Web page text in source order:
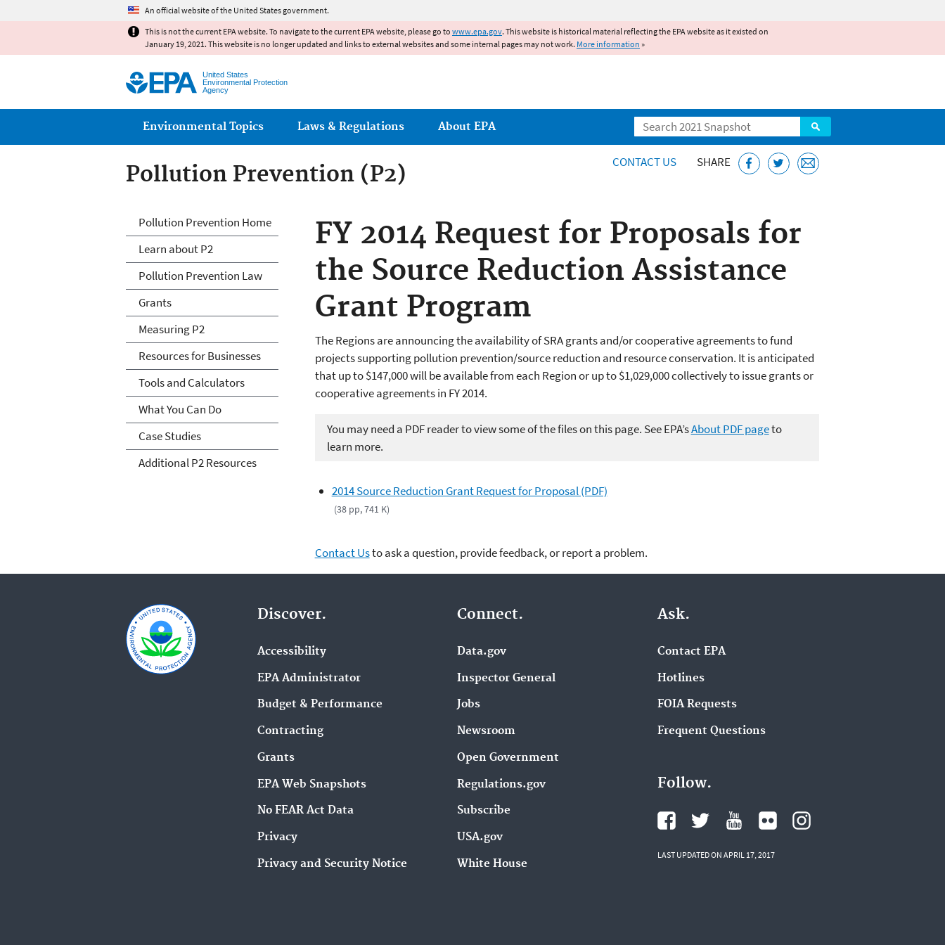
An official website of the United States government.
This is not the current EPA website. To navigate to the current EPA website, please go to www.epa.gov. This website is historical material reflecting the EPA website as it existed on
January 19, 2021. This website is no longer updated and links to external websites and some internal pages may not work. More information »
United States
Environmental Protection
Agency
Search
Main menu
Environmental Topics Laws & Regulations About EPA
Pollution Prevention (P2) CONTACT US SHARE
FY 2014 Request for Proposals for
the Source Reduction Assistance
Grant Program
The Regions are announcing the availability of SRA grants and/or cooperative agreements to fund
projects supporting pollution prevention/source reduction and resource conservation. It is anticipated
that up to $147,000 will be available from each Region or up to $1,029,000 collectively to issue grants or
cooperative agreements in FY 2014.
You may need a PDF reader to view some of the files on this page. See EPA’sAbout PDF pageto
learn more.
2014 Source Reduction Grant Request for Proposal (PDF)
(38 pp, 741 K)
Contact Usto ask a question, provide feedback, or report a problem.
P2 Menu
Pollution Prevention Home
Learn about P2
Pollution Prevention Law
Grants
Measuring P2
Resources for Businesses
Tools and Calculators
What You Can Do
Case Studies
Additional P2 Resources
Discover.
Accessibility
EPA Administrator
Budget & Performance
Contracting
Grants
EPA Web Snapshots
No FEAR Act Data
Privacy
Privacy and Security Notice
Connect.
Data.gov
Inspector General
Jobs
Newsroom
Open Government
Regulations.gov
Subscribe
USA.gov
White House
Ask.
Contact EPA
Hotlines
FOIA Requests
Frequent Questions
Follow.
LAST UPDATED ON APRIL 17, 2017